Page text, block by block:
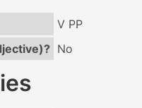
V PP
No